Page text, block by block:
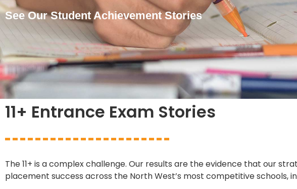
See Our Student Achievement Stories
11+ Entrance Exam Stories
The 11+ is a complex challenge. Our results are the evidence that our
placement success across the North West’s most competitive schools,